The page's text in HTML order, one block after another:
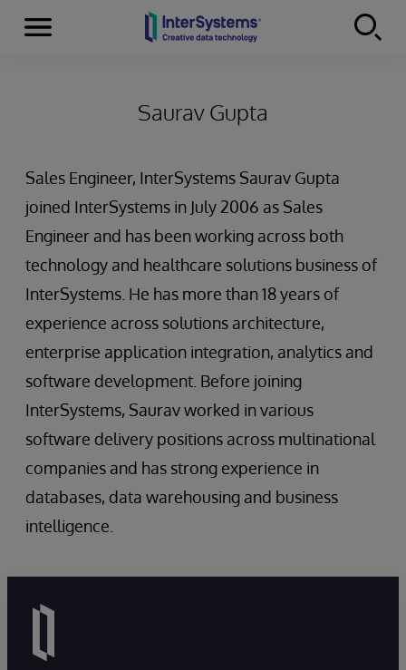
Skip to content
Menu
Saurav Gupta
Sales Engineer, InterSystems Saurav Gupta
joined InterSystems in July 2006 as Sales
Engineer and has been working across both
technology and healthcare solutions business of
InterSystems. He has more than 18 years of
experience across solutions architecture,
enterprise application integration, analytics and
software development. Before joining
InterSystems, Saurav worked in various
software delivery positions across multinational
companies and has strong experience in
databases, data warehousing and business
intelligence.